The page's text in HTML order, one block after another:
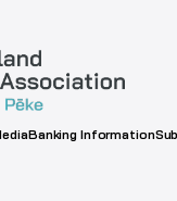
Banking Information